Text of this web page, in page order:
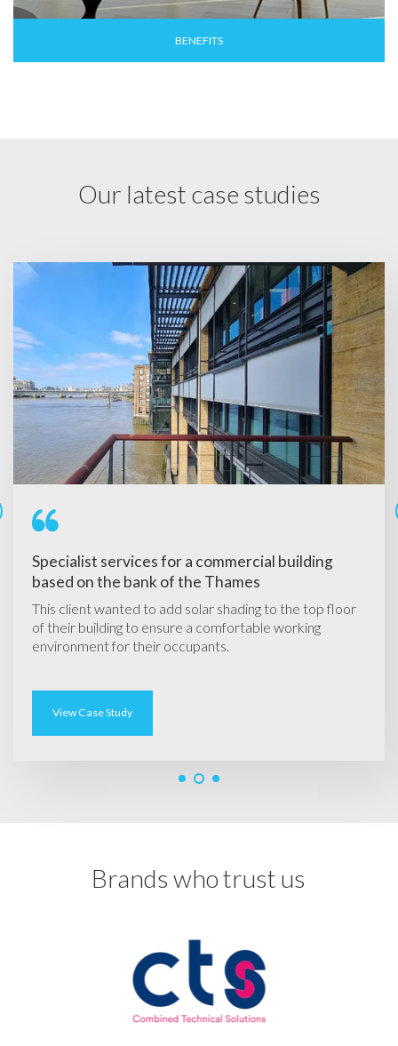
BENEFITS
Our latest case studies
Specialist services for a commercial building
based on the bank of the Thames
This clientwanted to add solar shading to the top floor
of their building to ensure a comfortable working
environment for their occupants.
View Case Study
Brands who trust us